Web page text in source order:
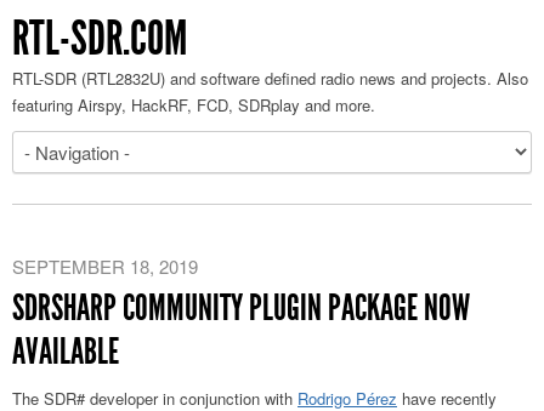
RTL-SDR.COM
RTL-SDR (RTL2832U) and software defined radio news and projects. Also
featuring Airspy, HackRF, FCD, SDRplay and more.
SEPTEMBER 18, 2019
SDRSHARP COMMUNITY PLUGIN PACKAGE NOW
AVAILABLE
The SDR# developer in conjunction with Rodrigo Pérez have recently